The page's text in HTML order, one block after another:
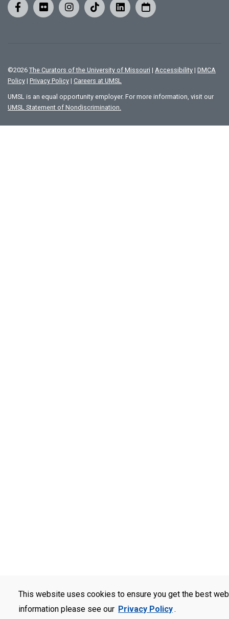
This website uses cookies to ensure you get the best
information please see our Privacy Policy.
©2026 The Curators of the University of Missouri | Accessibility | DMCA
Policy | Privacy Policy | Careers at UMSL
UMSL is an equal opportunity employer. For more information, visit our
UMSL Statement of Nondiscrimination.